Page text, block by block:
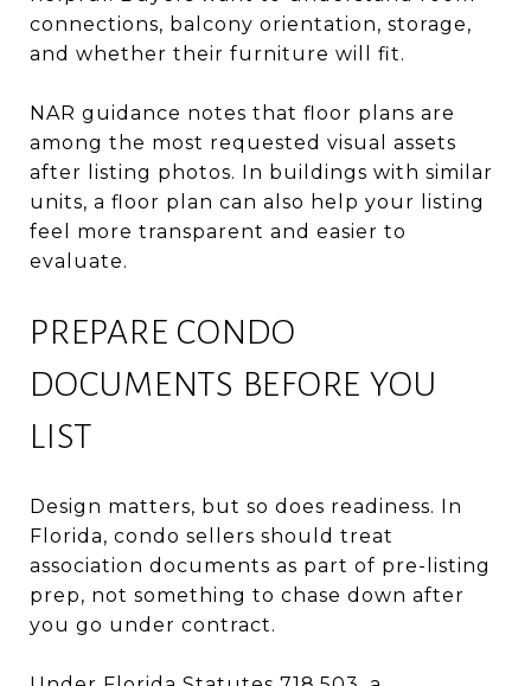
connections, balcony orientation, storage,
and whether their furniture will fit.
NAR guidance notes that floor plans are
among the most requested visual assets
after listing photos. In buildings with similar
units, a floor plan can also help your listing
feel more transparent and easier to
evaluate.
PREPARE CONDO
DOCUMENTS BEFORE YOU
LIST
Design matters, but so does readiness. In
Florida, condo sellers should treat
association documents as part of pre-listing
prep, not something to chase down after
you go under contract.